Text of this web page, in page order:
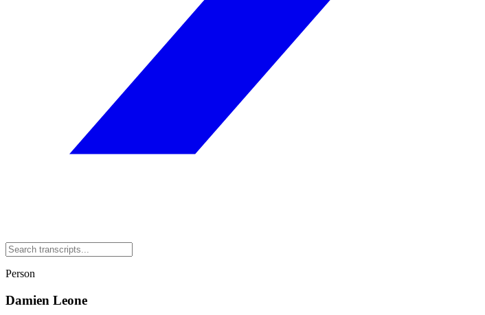
Person
Damien Leone